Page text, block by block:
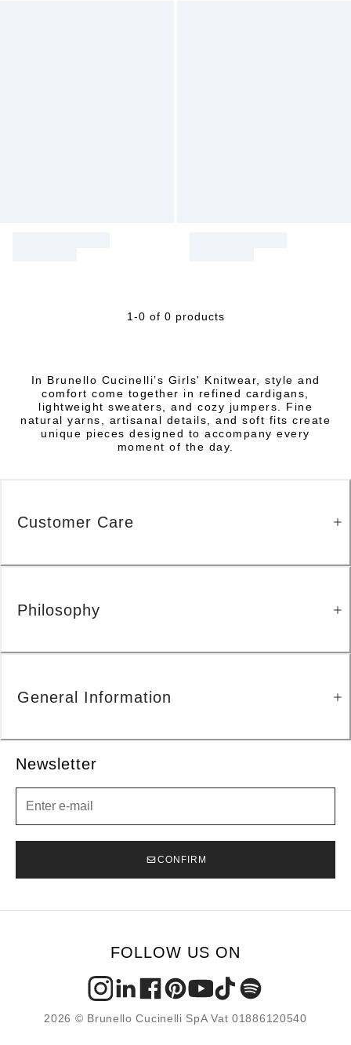
1-0 of 0 products
In Brunello Cucinelli’s Girls' Knitwear, style and
comfort come together in refined cardigans,
lightweight sweaters, and cozy jumpers. Fine
natural yarns, artisanal details, and soft fits create
unique pieces designed to accompany every
moment of the day.
Newsletter
CONFIRM
Customer Care
Philosophy
General Information
FOLLOW US ON
2026 © Brunello Cucinelli SpA Vat 01886120540